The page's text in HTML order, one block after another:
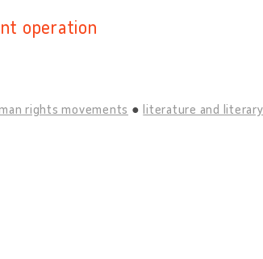
operation
rights movements literature and